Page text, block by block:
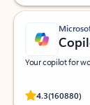
Your copilot for
4.3(160880)
Rated